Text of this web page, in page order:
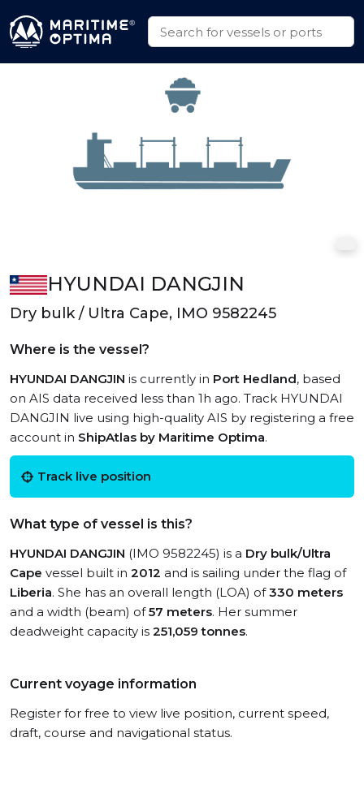
HYUNDAI DANGJIN
Dry bulk / Ultra Cape, IMO 9582245
Where is the vessel?
HYUNDAI DANGJIN is currently in Port Hedland, based
on AIS data received less than 1h ago. Track HYUNDAI
DANGJIN live using high-quality AIS by registering a free
account in ShipAtlas by Maritime Optima.
Track live position
What type of vessel is this?
HYUNDAI DANGJIN (IMO 9582245) is a Dry bulk/Ultra
Cape vessel built in 2012 and is sailing under the flag of
Liberia. She has an overall length (LOA) of330 meters
and a width (beam) of57 meters. Her summer
deadweight capacity is 251,059 tonnes.
Current voyage information
Register for free to view live position, current speed,
draft, course and navigational status.